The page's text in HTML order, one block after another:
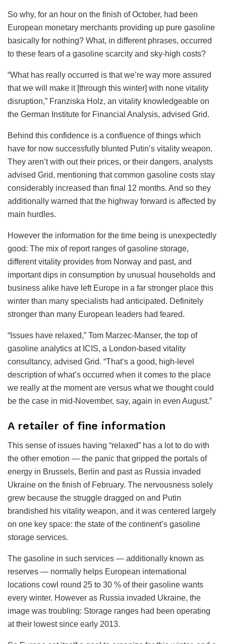
So why, for an hour on the finish of October, had been
European monetary merchants providing up pure gasoline
basically for nothing? What, in different phrases, occurred
to these fears of a gasoline scarcity and sky-high costs?
“What has really occurred is that we’re way more assured
that we will make it [through this winter] with none vitality
disruption,” Franziska Holz, an vitality knowledgeable on
the German Institute for Financial Analysis, advised Grid.
Behind this confidence is a confluence of things which
have for now successfully blunted Putin’s vitality weapon.
They aren’t with out their prices, or their dangers, analysts
advised Grid, mentioning that common gasoline costs stay
considerably increased than final 12 months. And so they
additionally warned that the highway forward is affected by
main hurdles.
However the information for the time being is unexpectedly
good: The mix of report ranges of gasoline storage,
different vitality provides from Norway and past, and
important dips in consumption by unusual households and
business alike have left Europe in a far stronger place this
winter than many specialists had anticipated. Definitely
stronger than many European leaders had feared.
“Issues have relaxed,” Tom Marzec-Manser, the top of
gasoline analytics at ICIS, a London-based vitality
consultancy, advised Grid. “That’s a good, high-level
description of what’s occurred when it comes to the place
we really at the moment are versus what we thought could
be the case in mid-November, say, again in even August.”
A retailer of fine information
This sense of issues having “relaxed” has a lot to do with
the other emotion — the panic that gripped the portals of
energy in Brussels, Berlin and past as Russia invaded
Ukraine on the finish of February. The nervousness solely
grew because the struggle dragged on and Putin
brandished his vitality weapon, and it was centered largely
on one key space: the state of the continent’s gasoline
storage services.
The gasoline in such services — additionally known as
reserves — normally helps European international
locations cowl round 25 to 30 % of their gasoline wants
every winter. However as Russia invaded Ukraine, the
image was troubling: Storage ranges had been operating
at their lowest since early 2013.